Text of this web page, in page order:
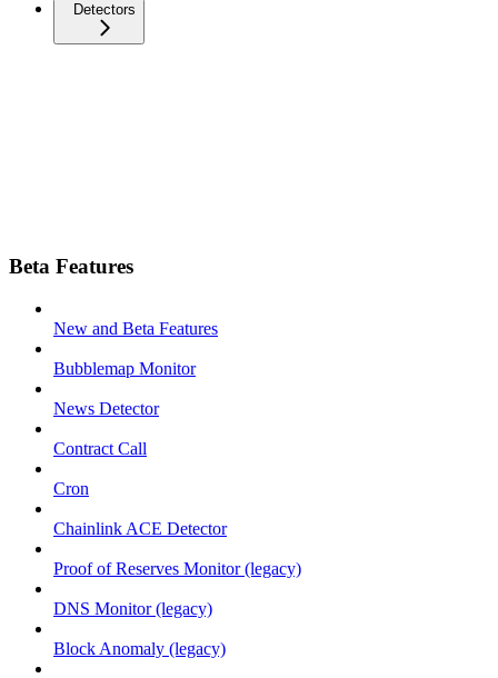
Detectors
Beta Features
New and Beta Features
Bubblemap Monitor
News Detector
Contract Call
Cron
Chainlink ACE Detector
Proof of Reserves Monitor (legacy)
DNS Monitor (legacy)
Block Anomaly (legacy)